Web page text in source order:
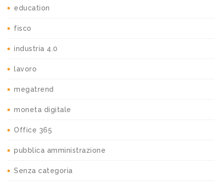
education
fisco
industria 4.0
lavoro
megatrend
moneta digitale
Office 365
pubblica amministrazione
Senza categoria